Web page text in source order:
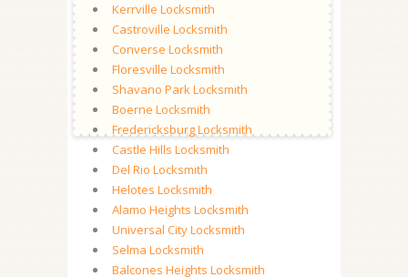
Kerrville Locksmith
Castroville Locksmith
Converse Locksmith
Floresville Locksmith
Shavano Park Locksmith
Boerne Locksmith
Fredericksburg Locksmith
Castle Hills Locksmith
Del Rio Locksmith
Helotes Locksmith
Alamo Heights Locksmith
Universal City Locksmith
Selma Locksmith
Balcones Heights Locksmith